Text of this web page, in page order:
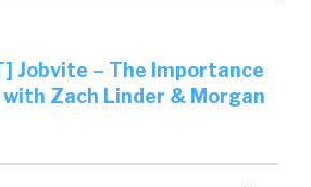
Jobvite – The Importance
with Zach Linder & Morgan